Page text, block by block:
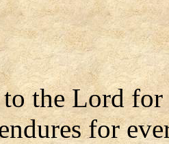
the Lord for
for